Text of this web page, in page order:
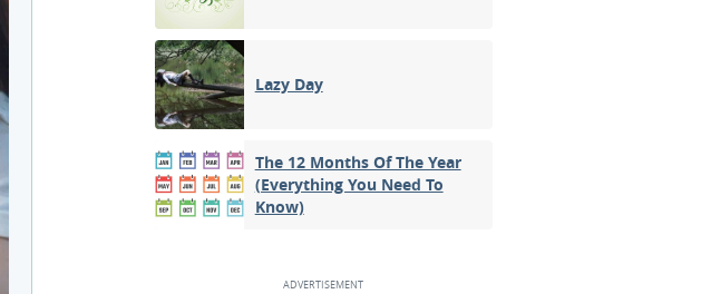
Lazy Day
The 12 Months Of The Year
(Everything You Need To
Know)